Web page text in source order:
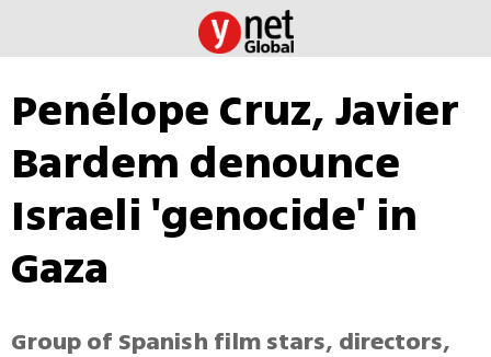
Penélope Cruz, Javier
Bardem denounce
Israeli 'genocide' in
Gaza
Group of Spanish film stars, directors,